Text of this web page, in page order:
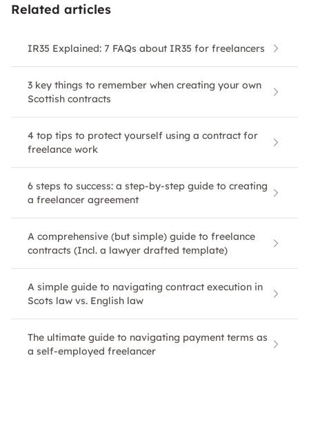
Related articles
IR35 Explained: 7 FAQs about IR35 for freelancers
3 key things to remember when creating your own
Scottish contracts
4 top tips to protect yourself using a contract for
freelance work
6 steps to success: a step-by-step guide to creating
a freelancer agreement
A comprehensive (but simple) guide to freelance
contracts (Incl. a lawyer drafted template)
A simple guide to navigating contract execution in
Scots law vs. English law
The ultimate guide to navigating payment terms as
a self-employed freelancer